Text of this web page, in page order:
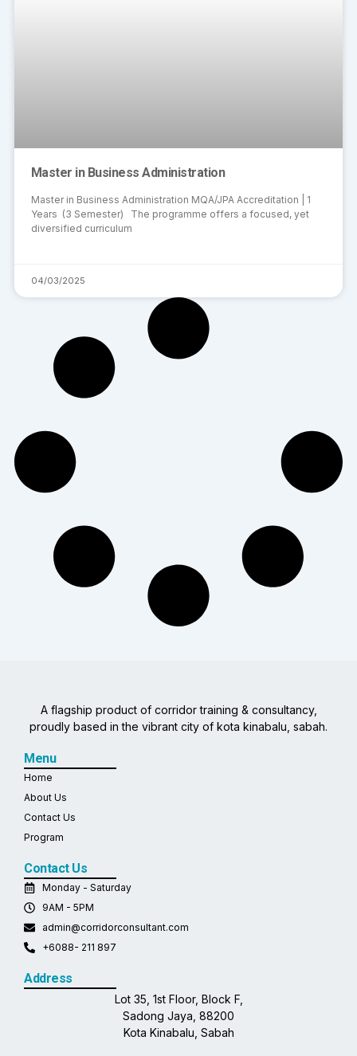
Master in Business Administration
Master in Business Administration MQA/JPA Accreditation | 1
Years (3 Semester) The programme offers a focused, yet
diversified curriculum
04/03/2025
A flagship product of corridor training & consultancy,
proudly based in the vibrant city of kota kinabalu, sabah.
Menu
Home
About Us
Contact Us
Program
Contact Us
Monday - Saturday
9AM - 5PM
admin@corridorconsultant.com
+6088- 211 897
Address
Lot 35, 1st Floor, Block F,
Sadong Jaya, 88200
Kota Kinabalu, Sabah